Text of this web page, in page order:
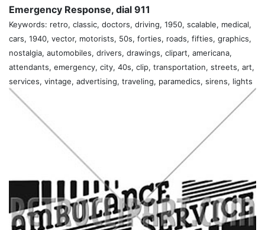
Emergency Response, dial 911
Keywords: retro, classic, doctors, driving, 1950, scalable, medical,
cars, 1940, vector, motorists, 50s, forties, roads, fifties, graphics,
nostalgia, automobiles, drivers, drawings, clipart, americana,
attendants, emergency, city, 40s, clip, transportation, streets, art,
services, vintage, advertising, traveling, paramedics, sirens, lights